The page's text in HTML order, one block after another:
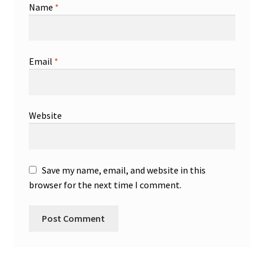
Name *
Email *
Website
Save my name, email, and website in this
browser for the next time I comment.